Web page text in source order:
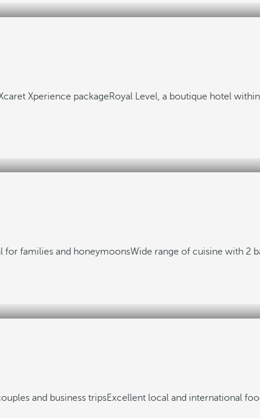
Xperience packageRoyal Level, a boutique hotel
for families and honeymoonsWide range of cuisine with 2
and business tripsExcellent local and international